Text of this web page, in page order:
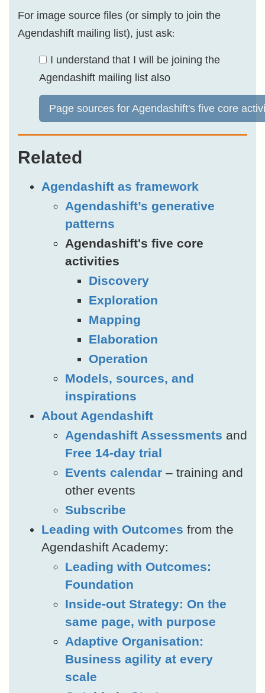
For image source files (or simply to join the
Agendashift mailing list), just ask:
I understand that I will be joining the
Agendashift mailing list also
Page sources for Agendashift's five core
Related
Agendashift as framework
Agendashift’s generative
patterns
Agendashift's five core
activities
Discovery
Exploration
Mapping
Elaboration
Operation
Models, sources, and
inspirations
About Agendashift
Agendashift Assessments and
Free 14-day trial
Events calendar – training and
other events
Subscribe
Leading with Outcomes from the
Agendashift Academy:
Leading with Outcomes:
Foundation
Inside-out Strategy: On the
same page, with purpose
Adaptive Organisation:
Business agility at every
scale